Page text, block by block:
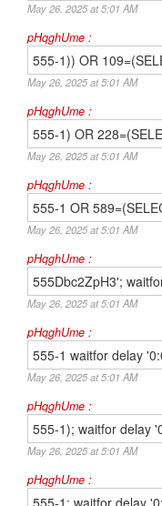
May 26, 2025 at 5:01 AM
pHqghUme :
555-1)) OR
May 26, 2025 at 5:01 AM
pHqghUme :
555-1) OR
May 26, 2025 at 5:01 AM
pHqghUme :
555-1 OR
May 26, 2025 at 5:01 AM
pHqghUme :
555Dbc2ZpH3';
May 26, 2025 at 5:01 AM
pHqghUme :
555-1 waitfor delay
May 26, 2025 at 5:01 AM
pHqghUme :
555-1); waitfor delay
May 26, 2025 at 5:01 AM
pHqghUme :